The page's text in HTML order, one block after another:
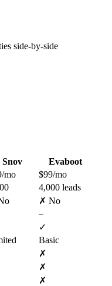
side-by-side
Snov
Evaboot
mo
$99/mo
4,000 leads
✗ No
–
✓
Basic
✗
✗
✗